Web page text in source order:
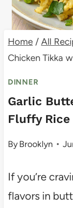
Home / All
Chicken Tikka
DINNER
Garlic
Fluffy
ByBrooklyn
If you’re
flavors in